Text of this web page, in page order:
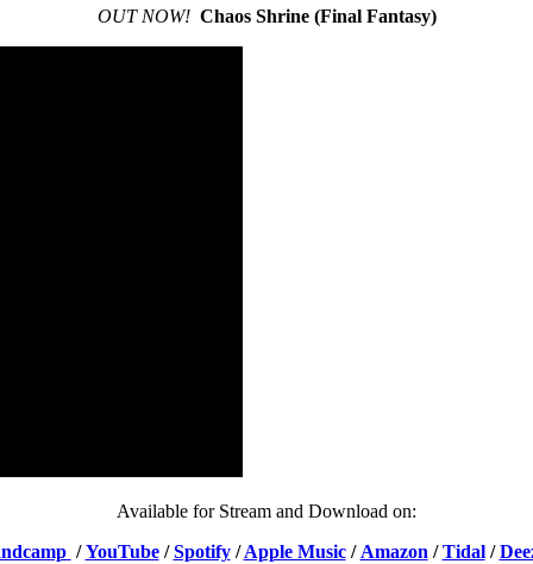
OUT NOW! Chaos Shrine (Final Fantasy)
Available for Stream and Download on:
/YouTube/Spotify/Apple Music/Amazon/Tidal/